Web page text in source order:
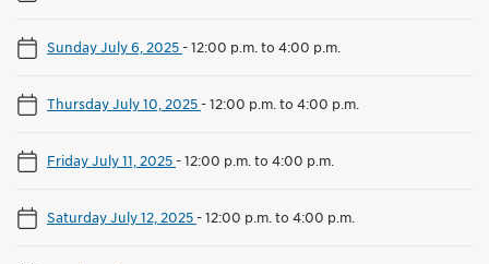
Sunday July 6, 2025-12:00 p.m. to 4:00 p.m.
Thursday July 10, 2025-12:00 p.m. to 4:00 p.m.
Friday July 11, 2025-12:00 p.m. to 4:00 p.m.
Saturday July 12, 2025-12:00 p.m. to 4:00 p.m.